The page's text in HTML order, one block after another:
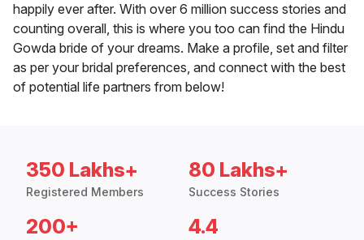
happily ever after. With over 6 million success stories and
counting overall, this is where you too can find the Hindu
Gowda bride of your dreams. Make a profile, set and filter
as per your bridal preferences, and connect with the best
of potential life partners from below!
350 Lakhs+
Registered Members
80 Lakhs+
Success Stories
200+ 4.4